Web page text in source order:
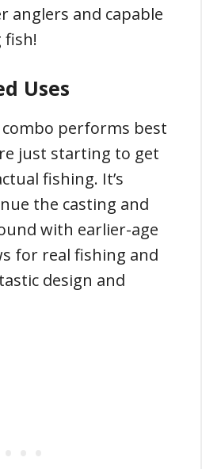
anglers and capable
fish!
Uses
performs best
just starting to get
fishing. It’s
the casting and
with earlier-age
for real fishing and
design and